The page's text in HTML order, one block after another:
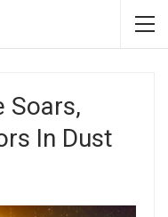
Soars,
In Dust